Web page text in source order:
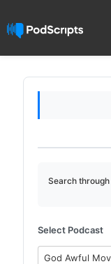
Search
Select Podcast
God Awful